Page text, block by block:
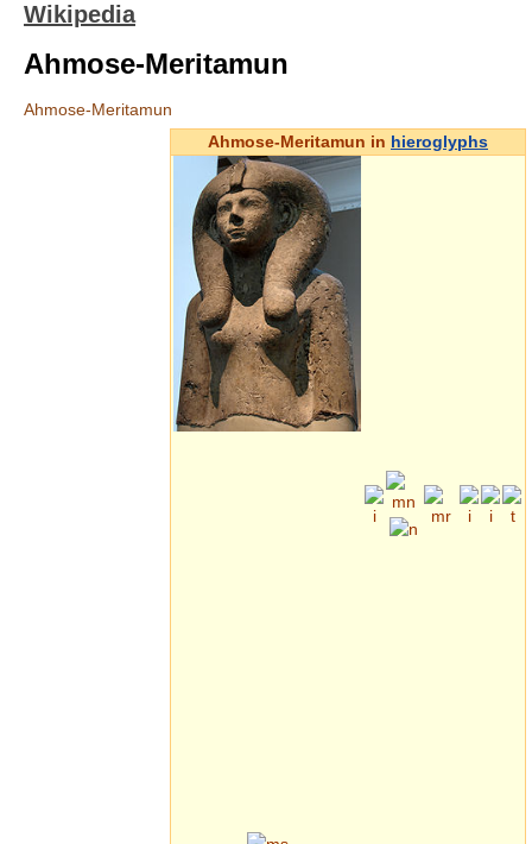
Wikipedia
Ahmose-Meritamun
Ahmose-Meritamun
Ahmose-Meritamun in hieroglyphs